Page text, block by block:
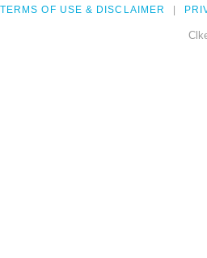
TERMS OF USE & DISCLAIMER